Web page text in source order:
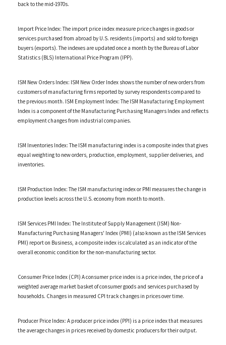
back to the mid-1970s.
Import Price Index: The import price index measure price changes in goods or
services purchased from abroad by U.S. residents (imports) and sold to foreign
buyers (exports). The indexes are updated once a month by the Bureau of Labor
Statistics (BLS) International Price Program (IPP).
ISM New Orders Index: ISM New Order Index shows the number of new orders from
customers of manufacturing firms reported by survey respondents compared to
the previous month. ISM Employment Index: The ISM Manufacturing Employment
Index is a component of the Manufacturing Purchasing Managers Index and reflects
employment changes from industrial companies.
ISM Inventories Index: The ISM manufacturing index is a composite index that gives
equal weighting to new orders, production, employment, supplier deliveries, and
inventories.
ISM Production Index: The ISM manufacturing index or PMI measures the change in
production levels across the U.S. economy from month to month.
ISM Services PMI Index: The Institute of Supply Management (ISM) Non-
Manufacturing Purchasing Managers' Index (PMI) (also known as the ISM Services
PMI) report on Business, a composite index is calculated as an indicator of the
overall economic condition for the non-manufacturing sector.
Consumer Price Index (CPI) A consumer price index is a price index, the price of a
weighted average market basket of consumer goods and services purchased by
households. Changes in measured CPI track changes in prices over time.
Producer Price Index: A producer price index (PPI) is a price index that measures
the average changes in prices received by domestic producers for their output.